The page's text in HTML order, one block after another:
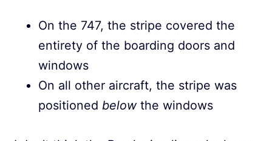
On the 747, the stripe covered the
entirety of the boarding doors and
windows
On all other aircraft, the stripe was
positioned belowthe windows